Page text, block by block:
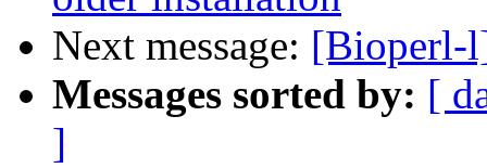
Next message: [Bioperl-
Messages sorted by: [
]